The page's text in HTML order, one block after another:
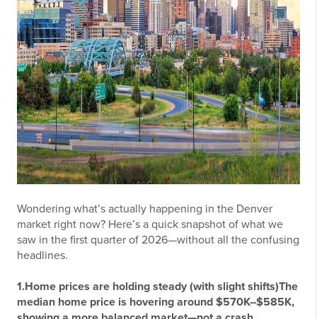
Wondering what’s actually happening in the Denver
market right now? Here’s a quick snapshot of what we
saw in the first quarter of 2026—without all the confusing
headlines.
1.Home prices are holding steady (with slight shifts)The
median home price is hovering around $570K–$585K,